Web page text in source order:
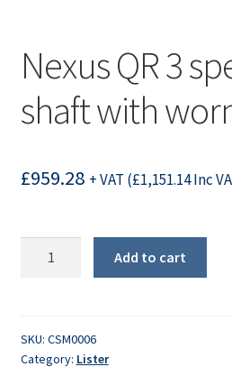
Nexus QR 3
shaft with
£959.28 + VAT (£1,151.14Inc
solid
shaft
Add to cart
SKU: CSM0006
Category: Lister